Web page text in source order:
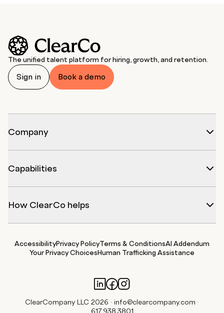
The unified talent platform for hiring, growth, and retention.
Sign in Book a demo
Company
Capabilities
How ClearCo helps
AccessibilityPrivacy PolicyTerms & ConditionsAI Addendum
Your Privacy Choices Human Trafficking Assistance
ClearCompany LLC 2026 · info@clearcompany.com ·
617.938.3801